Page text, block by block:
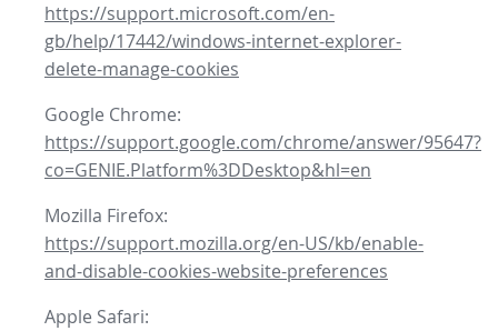
https://support.microsoft.com/en-
gb/help/17442/windows-internet-explorer-
delete-manage-cookies
Google Chrome:
https://support.google.com/chrome/answer/95647?
co=GENIE.Platform%3DDesktop&hl=en
Mozilla Firefox:
https://support.mozilla.org/en-US/kb/enable-
and-disable-cookies-website-preferences
Apple Safari: